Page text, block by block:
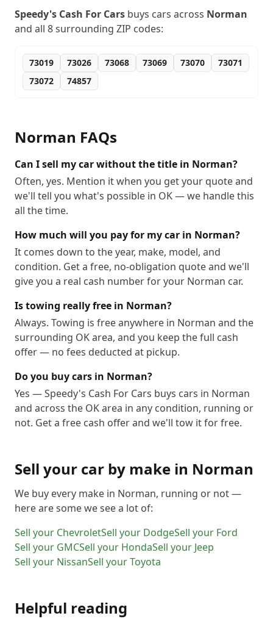
Speedy's Cash For Cars buys cars across Norman
and all 8surrounding ZIP codes:
73019 73026 73068 73069 73070
73071
73072
74857
Norman FAQs
Can I sell my car without the title in Norman?
Often, yes. Mention it when you get your quote and
we'll tell you what's possible in OK — we handle this
all the time.
How much will you pay for my car in Norman?
It comes down to the year, make, model, and
condition. Get a free, no-obligation quote and we'll
give you a real cash number for your Norman car.
Is towing really free in Norman?
Always. Towing is free anywhere in Norman and the
surrounding OK area, and you keep the full cash
offer — no fees deducted at pickup.
Do you buy cars in Norman?
Yes — Speedy's Cash For Cars buys cars in Norman
and across the OK area in any condition, running or
not. Get a free cash offer and we'll tow it for free.
Sell your car by make in Norman
We buy every make in Norman, running or not —
here are some we see a lot of:
Sell your ChevroletSell your DodgeSell your Ford
Sell your GMCSell your HondaSell your Jeep
Sell your NissanSell yourToyota
Helpful reading